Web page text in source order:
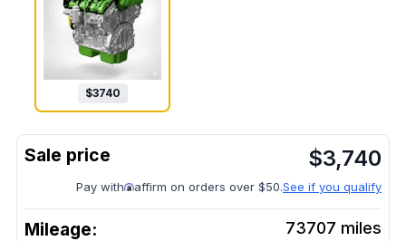
$3740
$3,740
Pay with affirm on orders over $50.See if you qualify
Mileage: 73707 miles